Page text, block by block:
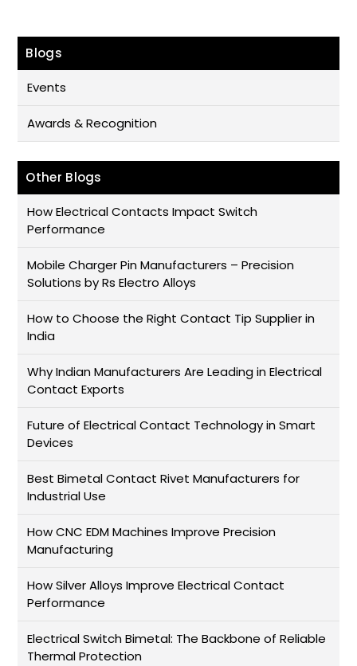
Blogs
Events
Awards & Recognition
Other Blogs
How Electrical Contacts Impact Switch
Performance
Mobile Charger Pin Manufacturers – Precision
Solutions by Rs Electro Alloys
How to Choose the Right Contact Tip Supplier in
India
Why Indian Manufacturers Are Leading in Electrical
Contact Exports
Future of Electrical Contact Technology in Smart
Devices
Best Bimetal Contact Rivet Manufacturers for
Industrial Use
How CNC EDM Machines Improve Precision
Manufacturing
How Silver Alloys Improve Electrical Contact
Performance
Electrical Switch Bimetal: The Backbone of Reliable
Thermal Protection